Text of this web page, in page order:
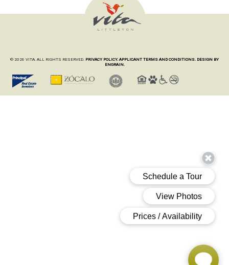
© 2026 VITA. ALL RIGHTS RESERVED. PRIVACY POLICY. APPLICANT TERMS AND CONDITIONS. DESIGN BY
ENGRAIN.